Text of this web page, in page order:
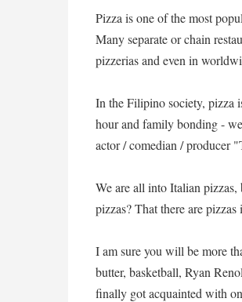
Pizza is one of the most
Many separate or chain
pizzerias and even in
In the Filipino society, pizza
hour and family bonding -
actor / comedian / producer
We are all into Italian
pizzas? That there are
I am sure you will be more
butter, basketball, Ryan
finally got acquainted with